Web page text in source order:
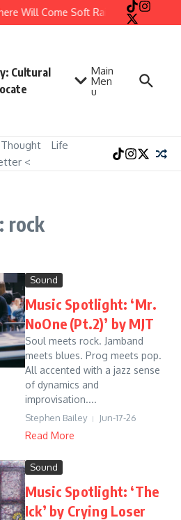
Will Come Soft Rains” by Ray
Cultural
Main
Men
u
Thought
Life
<
rock
Sound
Music Spotlight: ‘Mr.
NoOne (Pt.2)’ by MJT
Soul meets rock. Jamband
meets blues. Prog meets pop.
All accented with a jazz sense
of dynamics and
improvisation....
Stephen Bailey Jun-17-26
Read More
Sound
Music Spotlight: ‘The
Ick’ by Crying Loser